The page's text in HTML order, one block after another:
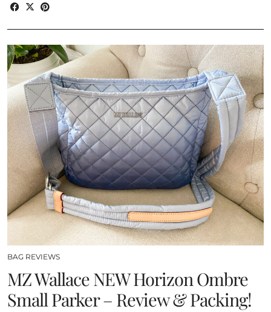
BAG REVIEWS
MZ Wallace NEW Horizon Ombre
Small Parker – Review & Packing!